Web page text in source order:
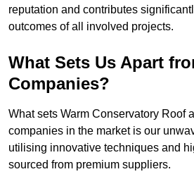
reputation and contributes
outcomes of all involved projects.
What Sets Us Apart
Companies?
What sets Warm Conservatory Roof
companies in the market is our
utilising innovative techniques and
sourced from premium suppliers.